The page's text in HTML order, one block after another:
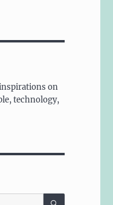
on
technology,
SEARCH